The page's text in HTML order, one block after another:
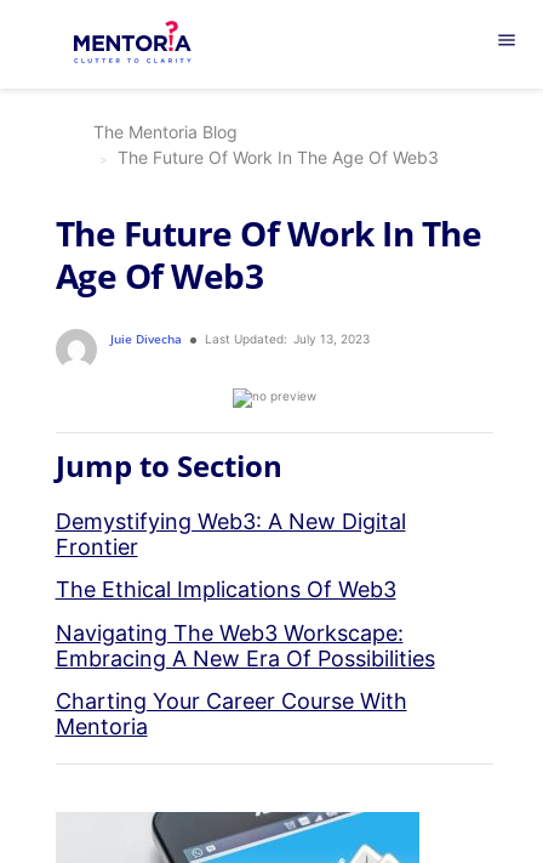
menu
The Mentoria Blog
The Future Of Work In The Age Of Web3
The Future Of Work In The
Age Of Web3
Juie Divecha Last Updated: July 13, 2023
Jump to Section
Demystifying Web3: A New Digital
Frontier
The Ethical Implications Of Web3
Navigating The Web3 Workscape:
Embracing A New Era Of Possibilities
Charting Your Career Course With
Mentoria